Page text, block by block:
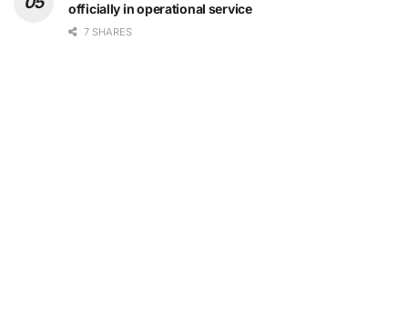
officially in operational service
7 SHARES